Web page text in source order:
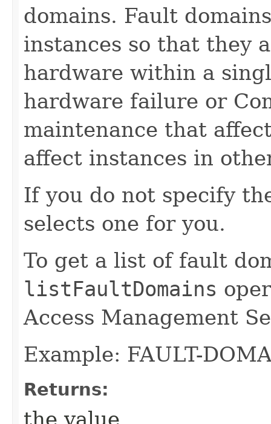
domains. Fault
instances so that they
hardware within a
hardware failure or
maintenance that
affect instances in
If you do not specify
selects one for you.
To get a list of fault
listFaultDomains
Access Management
Example: FAULT-
Returns:
the value